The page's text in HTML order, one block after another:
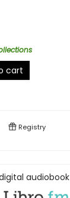
cart
Registry
audiobook